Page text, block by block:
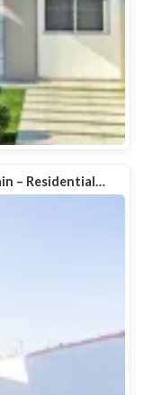
– Residential…